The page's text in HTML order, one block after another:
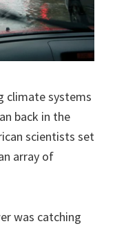
climate systems
back in the
scientists set
array of
was catching